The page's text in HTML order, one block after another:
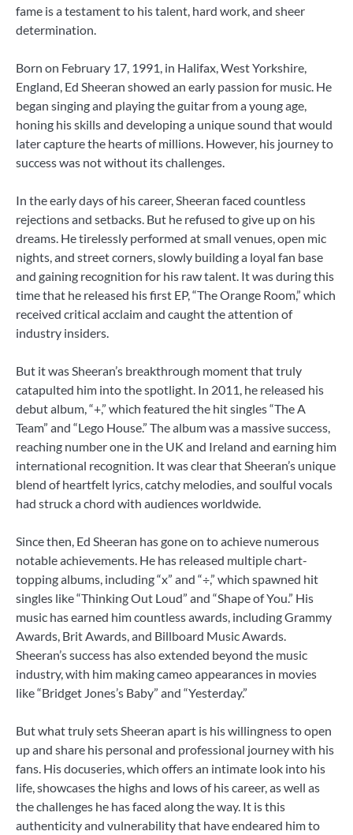
fame is a testament to his talent, hard work, and sheer
determination.
Born on February 17, 1991, in Halifax, West Yorkshire,
England, Ed Sheeran showed an early passion for music. He
began singing and playing the guitar from a young age,
honing his skills and developing a unique sound that would
later capture the hearts of millions. However, his journey to
success was not without its challenges.
In the early days of his career, Sheeran faced countless
rejections and setbacks. But he refused to give up on his
dreams. He tirelessly performed at small venues, open mic
nights, and street corners, slowly building a loyal fan base
and gaining recognition for his raw talent. It was during this
time that he released his first EP, “The Orange Room,” which
received critical acclaim and caught the attention of
industry insiders.
But it was Sheeran’s breakthrough moment that truly
catapulted him into the spotlight. In 2011, he released his
debut album, “+,” which featured the hit singles “The A
Team” and “Lego House.” The album was a massive success,
reaching number one in the UK and Ireland and earning him
international recognition. It was clear that Sheeran’s unique
blend of heartfelt lyrics, catchy melodies, and soulful vocals
had struck a chord with audiences worldwide.
Since then, Ed Sheeran has gone on to achieve numerous
notable achievements. He has released multiple chart-
topping albums, including “x” and “÷,” which spawned hit
singles like “Thinking Out Loud” and “Shape of You.” His
music has earned him countless awards, including Grammy
Awards, Brit Awards, and Billboard Music Awards.
Sheeran’s success has also extended beyond the music
industry, with him making cameo appearances in movies
like “Bridget Jones’s Baby” and “Yesterday.”
But what truly sets Sheeran apart is his willingness to open
up and share his personal and professional journey with his
fans. His docuseries, which offers an intimate look into his
life, showcases the highs and lows of his career, as well as
the challenges he has faced along the way. It is this
authenticity and vulnerability that have endeared him to